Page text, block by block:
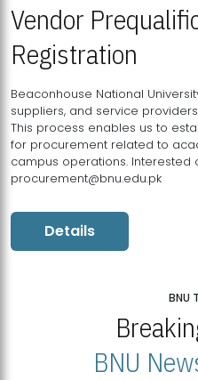
Vendor
Registration
Beaconhouse National
suppliers, and service
This process enables us to
for procurement related to
campus operations.
procurement@bnu.edu.pk
Details
BNU
BNU